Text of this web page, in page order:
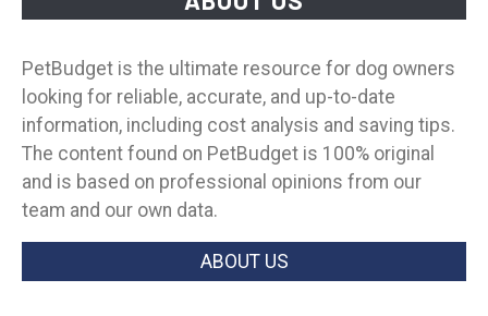
PetBudget is the ultimate resource for dog owners
looking for reliable, accurate, and up-to-date
information, including cost analysis and saving tips.
The content found on PetBudget is 100% original
and is based on professional opinions from our
team and our own data.
ABOUT US